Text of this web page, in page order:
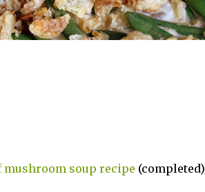
mushroom soup recipe (completed)